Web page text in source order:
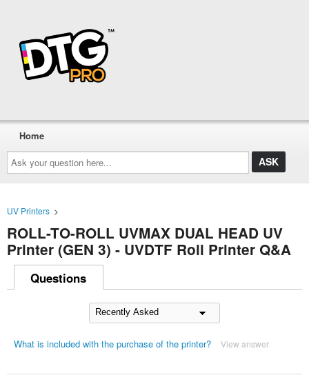
Ask
your
question
here...
Home
UV Printers >
ROLL-TO-ROLL UVMAX DUAL HEAD UV
Printer (GEN 3) - UVDTF Roll Printer Q&A
Questions
What is included with the purchase of the printer? View answer